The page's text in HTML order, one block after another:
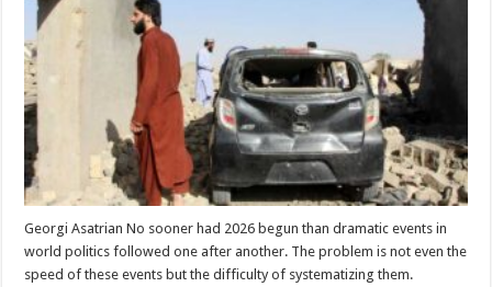
Anarchy
and
the
South
Central
Asia
Georgi Asatrian No sooner had 2026 begun than dramatic events in
world politics followed one after another. The problem is not even the
speed of these events but the difficulty of systematizing them.